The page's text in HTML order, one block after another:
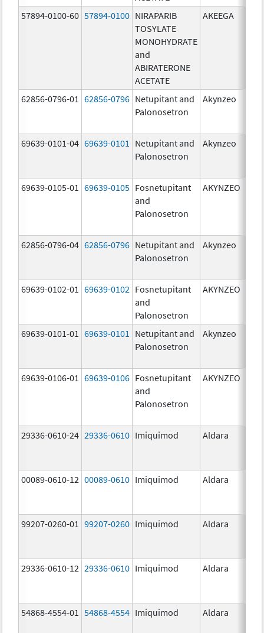
57894-0100-60 57894-0100 NIRAPARIB
TOSYLATE
MONOHYDRATE
and
ABIRATERONE
ACETATE
AKEEGA
62856-0796-01 62856-0796 Netupitant and
Palonosetron
Akynzeo
69639-0101-04 69639-0101
Netupitant and
Palonosetron
Akynzeo
69639-0105-01
69639-0105 Fosnetupitant
and
Palonosetron
AKYNZEO
62856-0796-04 62856-0796 Netupitant and
Palonosetron
Akynzeo
69639-0102-01
69639-0102 Fosnetupitant
and
Palonosetron
AKYNZEO
69639-0101-01
69639-0101
Netupitant and
Palonosetron
Akynzeo
69639-0106-01
69639-0106 Fosnetupitant
and
Palonosetron
AKYNZEO
29336-0610-24 29336-0610 Imiquimod Aldara
00089-0610-12 00089-0610 Imiquimod Aldara
99207-0260-01 99207-0260 Imiquimod Aldara
29336-0610-12 29336-0610 Imiquimod Aldara
54868-4554-01 54868-4554 Imiquimod Aldara